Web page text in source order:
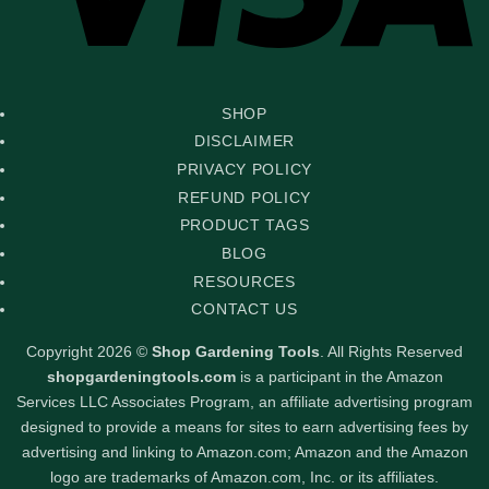
SHOP
DISCLAIMER
PRIVACY POLICY
REFUND POLICY
PRODUCT TAGS
BLOG
RESOURCES
CONTACT US
Copyright 2026 © Shop Gardening Tools . All Rights Reserved
shopgardeningtools.comis a participant in the Amazon
Services LLC Associates Program, an affiliate advertising program
designed to provide a means for sites to earn advertising fees by
advertising and linking to Amazon.com; Amazon and the Amazon
logo are trademarks of Amazon.com, Inc. or its affiliates.